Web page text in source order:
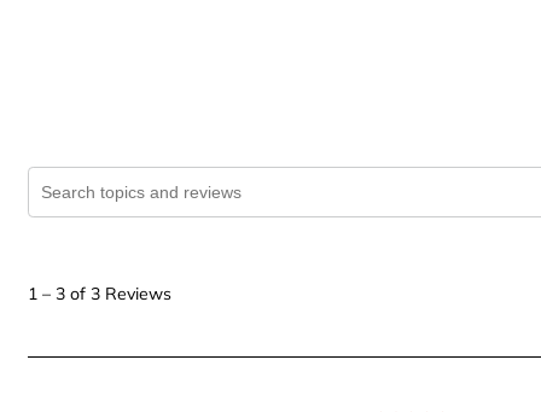
Search topics and reviews search region
1 – 3 of 3 Reviews